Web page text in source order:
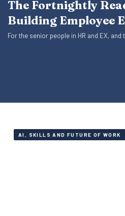
The Fortnightly
Building Employee
For the senior people in HR and EX,
AI, SKILLS AND FUTURE OF WORK